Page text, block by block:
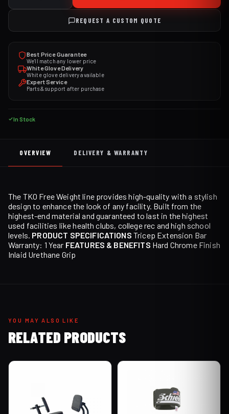
REQUEST A CUSTOM QUOTE
Best Price Guarantee
We'll match any lower price
White Glove Delivery
White glove delivery available
Expert Service
Parts & support after purchase
In Stock
OVERVIEW DELIVERY & WARRANTY
The TKO Free Weight line provides high-quality with a stylish
design to enhance the look of any facility. Built from the
highest-end material and guaranteed to last in the highest
used facilities like health clubs, college rec and high school
levels. PRODUCT SPECIFICATIONS Tricep Extension Bar
Warranty: 1 Year FEATURES & BENEFITS Hard Chrome Finish
Inlaid Urethane Grip
YOU MAY ALSO LIKE
RELATED PRODUCTS